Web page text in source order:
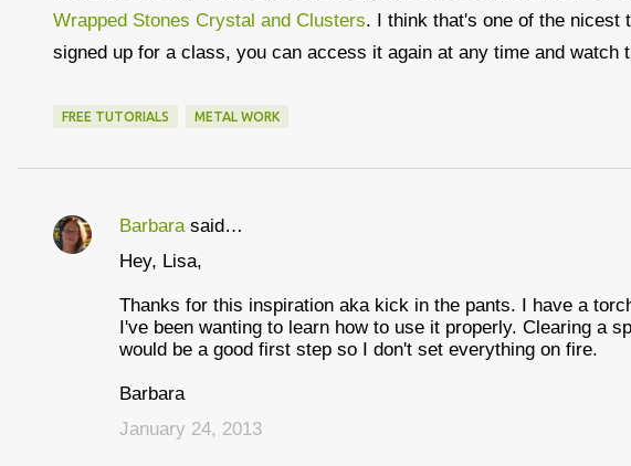
Wrapped Stones Crystal and Clusters. I think that's one of the
signed up for a class, you can access it again at any time and watch
FREE TUTORIALS METAL WORK
C
Barbarasaid…
Hey, Lisa,
Thanks for this inspiration aka kick in the pants. I have a
I've been wanting to learn how to use it properly. Clearing a
would be a good first step so I don't set everything on fire.
Barbara
January 24, 2013